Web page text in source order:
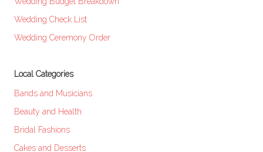
Wedding Check List
Wedding Ceremony Order
Local Categories
Bands and Musicians
Beauty and Health
Bridal Fashions
Cakes and Desserts